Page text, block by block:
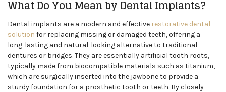
What Do You Mean by Dental Implants?
Dental implants are a modern and effective restorative dental
solution for replacing missing or damaged teeth, offering a
long-lasting and natural-looking alternative to traditional
dentures or bridges. They are essentially artificial tooth roots,
typically made from biocompatible materials such as titanium,
which are surgically inserted into the jawbone to provide a
sturdy foundation for a prosthetic tooth or teeth. By closely